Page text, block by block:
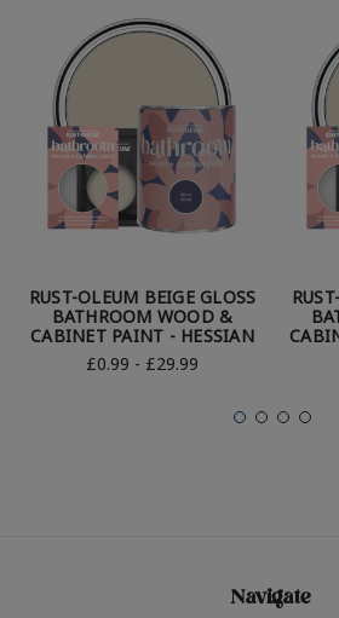
RUST-OLEUM BEIGE GLOSS
BATHROOM WOOD &
CABINET PAINT - HESSIAN
£0.99 - £29.99
Navigate